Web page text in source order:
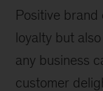
Positive brand
loyalty but
any business
customer